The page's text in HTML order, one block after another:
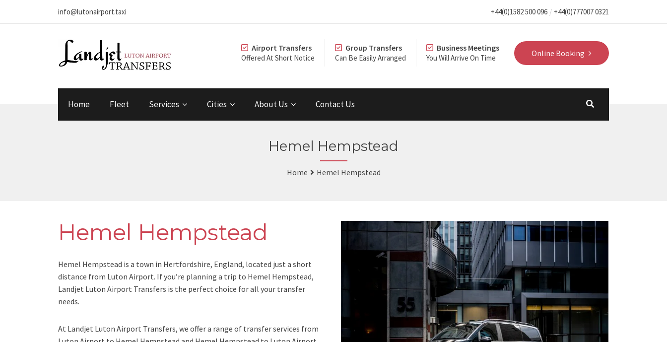
info@lutonairport.taxi +44(0)1582 500 096 +44(0)777007 0321
Online Booking
Airport Transfers
Offered At Short Notice
Group Transfers
Can Be Easily Arranged
Business Meetings
You Will Arrive On Time
Home Fleet Services Cities About Us Contact Us
Hemel Hempstead
Home Hemel Hempstead
Hemel Hempstead
Hemel Hempstead is a town in Hertfordshire, England, located just a short
distance from Luton Airport. If you’re planning a trip to Hemel Hempstead,
Landjet Luton Airport Transfers is the perfect choice for all your transfer
needs.
At Landjet Luton Airport Transfers, we offer a range of transfer services from